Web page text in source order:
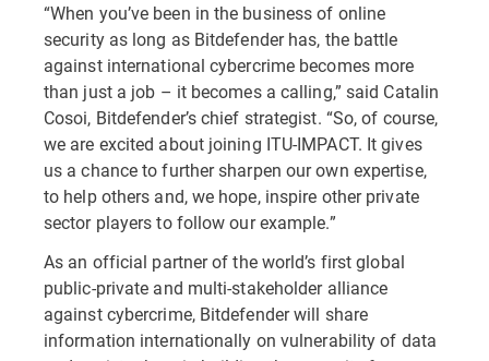
“When you’ve been in the business of online
security as long as Bitdefender has, the battle
against international cybercrime becomes more
than just a job – it becomes a calling,” said Catalin
Cosoi, Bitdefender’s chief strategist. “So, of course,
we are excited about joining ITU-IMPACT. It gives
us a chance to further sharpen our own expertise,
to help others and, we hope, inspire other private
sector players to follow our example.”
As an official partner of the world’s first global
public-private and multi-stakeholder alliance
against cybercrime, Bitdefender will share
information internationally on vulnerability of data